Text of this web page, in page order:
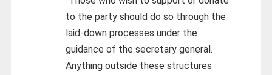
to the party should do so through the
laid-down processes under the
guidance of the secretary general.
Anything outside these structures